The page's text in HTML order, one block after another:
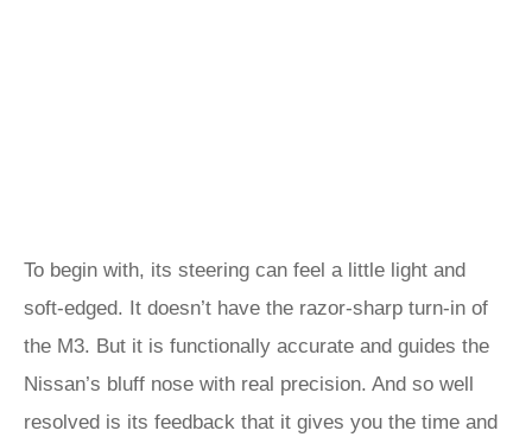
To begin with, its steering can feel a little light and
soft-edged. It doesn’t have the razor-sharp turn-in of
the M3. But it is functionally accurate and guides the
Nissan’s bluff nose with real precision. And so well
resolved is its feedback that it gives you the time and